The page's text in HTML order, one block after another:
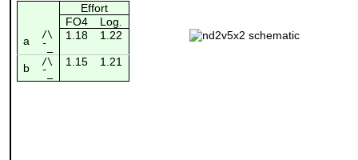
Effort
FO4
Log.
a
/\ 1.18 1.22
¯_
b /\ 1.15 1.21
¯_